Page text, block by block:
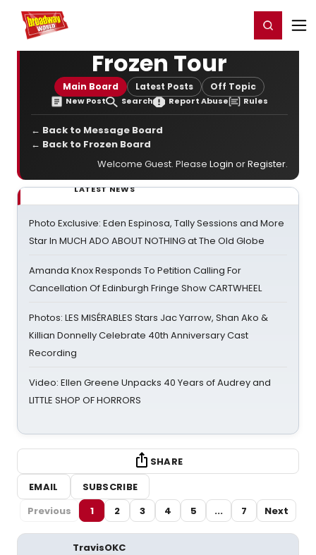
Home For You Register/Login
Frozen Tour
Main Board Latest Posts Off Topic
New Post Search Report Abuse Rules
← Back to Message Board
← Back to Frozen Board
Welcome Guest. Please Login orRegister.
LATEST NEWS
Photo Exclusive: Eden Espinosa, Tally Sessions and More
Star In MUCH ADO ABOUT NOTHING at The Old Globe
Amanda Knox Responds To Petition Calling For
Cancellation Of Edinburgh Fringe Show CARTWHEEL
Photos: LES MISÉRABLES Stars Jac Yarrow, Shan Ako &
Killian Donnelly Celebrate 40th Anniversary Cast
Recording
Video: Ellen Greene Unpacks 40 Years of Audrey and
LITTLE SHOP OF HORRORS
SHARE
EMAIL
SUBSCRIBE
Previous
1 2 3 4 5 ... 7 Next
TravisOKC